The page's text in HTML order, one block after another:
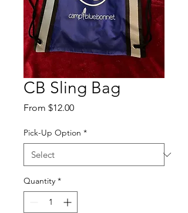
CB Sling Bag
From $12.00Sale
Pick-Up Option *
Quantity *